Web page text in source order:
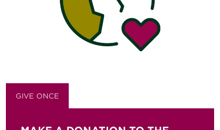
GIVE ONCE